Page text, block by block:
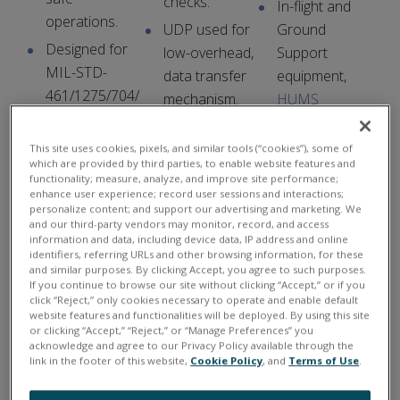
operations.
Designed for
MIL-STD-
461/1275/704/
compliance.
UDP used for
low-overhead,
data transfer
mechanism.
checking built-
in to API.
In-flight and
Ground
Support
equipment,
HUMS
10-Yr Availability
Guarantee
3-Yr Hardware
Warranty
U
I
is
This site uses cookies, pixels, and similar tools (“cookies”), some of
which are provided by third parties, to enable website features and
functionality; measure, analyze, and improve site performance;
enhance user experience; record user sessions and interactions;
personalize content; and support our advertising and marketing. We
and our third-party vendors may monitor, record, and access
information and data, including device data, IP address and online
identifiers, referring URLs and other browsing information, for these
and similar purposes. By clicking Accept, you agree to such purposes.
If you continue to browse our site without clicking “Accept,” or if you
click “Reject,” only cookies necessary to operate and enable default
website features and functionalities will be deployed. By using this site
or clicking “Accept,” “Reject,” or “Manage Preferences” you
acknowledge and agree to our Privacy Policy available through the
link in the footer of this website, Cookie Policy, and Terms of Use.